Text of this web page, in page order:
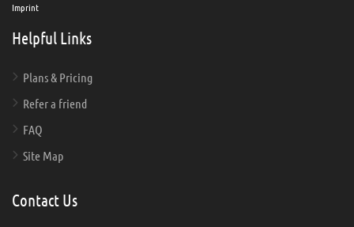
Imprint
Helpful Links
Plans & Pricing
Refer a friend
FAQ
Site Map
Contact Us